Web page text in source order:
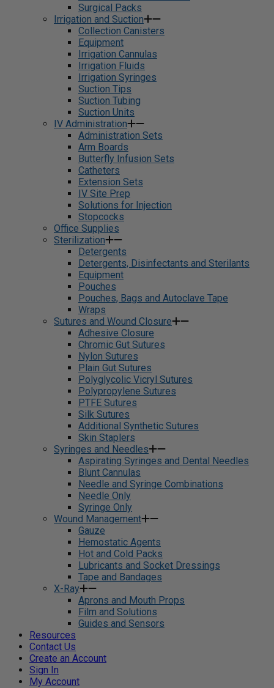
Surgical Packs
Irrigation and Suction
Collection Canisters
Equipment
Irrigation Cannulas
Irrigation Fluids
Irrigation Syringes
Suction Tips
Suction Tubing
Suction Units
IV Administration
Administration Sets
Arm Boards
Butterfly Infusion Sets
Catheters
Extension Sets
IV Site Prep
Solutions for Injection
Stopcocks
Office Supplies
Sterilization
Detergents
Detergents, Disinfectants and Sterilants
Equipment
Pouches
Pouches, Bags and Autoclave Tape
Wraps
Sutures and Wound Closure
Adhesive Closure
Chromic Gut Sutures
Nylon Sutures
Plain Gut Sutures
Polyglycolic Vicryl Sutures
Polypropylene Sutures
PTFE Sutures
Silk Sutures
Additional Synthetic Sutures
Skin Staplers
Syringes and Needles
Aspirating Syringes and Dental Needles
Blunt Cannulas
Needle and Syringe Combinations
Needle Only
Syringe Only
Wound Management
Gauze
Hemostatic Agents
Hot and Cold Packs
Lubricants and Socket Dressings
Tape and Bandages
X-Ray
Aprons and Mouth Props
Film and Solutions
Guides and Sensors
Resources
Contact Us
Create an Account
Sign In
My Account